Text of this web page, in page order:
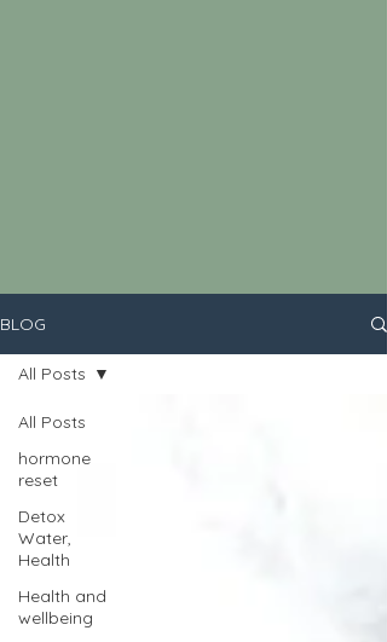
BLOG
All Posts
hormone
reset
Detox
Water,
Health
Health and
wellbeing
All Posts